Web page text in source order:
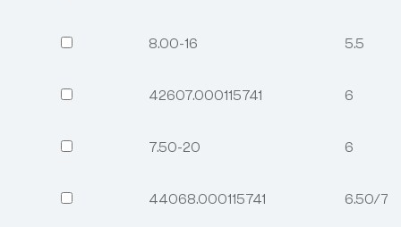
8.00-16 5.5
42607.000115741 6
7.50-20 6
44068.000115741 6.50/